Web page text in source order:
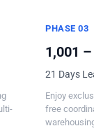
PHASE 03
1,001
21 Days
Enjoy
free